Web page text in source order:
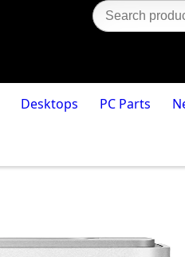
Desktops PC Parts